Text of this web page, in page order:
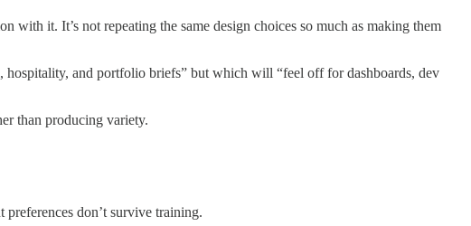
with it. It’s not repeating the same design choices so much as making them
hospitality, and portfolio briefs” but which will “feel off for dashboards, dev
than producing variety.
don’t survive training.